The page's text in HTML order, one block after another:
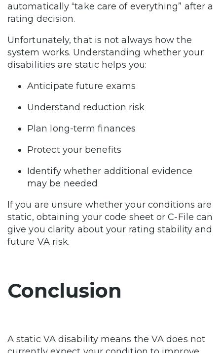
automatically “take care of everything” after a
rating decision.
Unfortunately, that is not always how the
system works. Understanding whether your
disabilities are static helps you:
Anticipate future exams
Understand reduction risk
Plan long-term finances
Protect your benefits
Identify whether additional evidence
may be needed
If you are unsure whether your conditions are
static, obtaining your code sheet or C-File can
give you clarity about your rating stability and
future VA risk.
Conclusion
A static VA disability means the VA does not